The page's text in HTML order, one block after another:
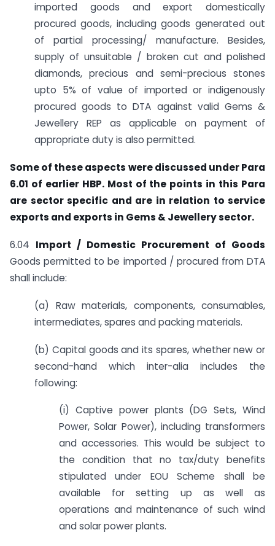
imported goods and export domestically
procured goods, including goods generated out
of partial processing/ manufacture. Besides,
supply of unsuitable / broken cut and polished
diamonds, precious and semi-precious stones
upto 5% of value of imported or indigenously
procured goods to DTA against valid Gems &
Jewellery REP as applicable on payment of
appropriate duty is also permitted.
Some of these aspects were discussed under Para
6.01 of earlier HBP. Most of the points in this Para
are sector specific and are in relation to service
exports and exports in Gems & Jewellery sector.
6.04 Import / Domestic Procurement of Goods
Goods permitted to be imported / procured from DTA
shall include:
(a) Raw materials, components, consumables,
intermediates, spares and packing materials.
(b) Capital goods and its spares, whether new or
second-hand which inter-alia includes the
following:
(i) Captive power plants (DG Sets, Wind
Power, Solar Power), including transformers
and accessories. This would be subject to
the condition that no tax/duty benefits
stipulated under EOU Scheme shall be
available for setting up as well as
operations and maintenance of such wind
and solar power plants.